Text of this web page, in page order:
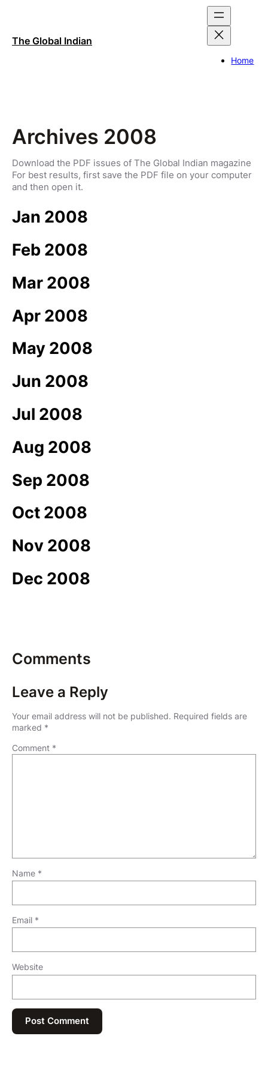
The Global Indian
Home
Archives 2008
Download the PDF issues of The Global Indian magazine
For best results, first save the PDF file on your computer
and then open it.
Jan 2008
Feb 2008
Mar 2008
Apr 2008
May 2008
Jun 2008
Jul 2008
Aug 2008
Sep 2008
Oct 2008
Nov 2008
Dec 2008
Comments
Leave a Reply
Your email address will not be published. Required fields are
marked *
Comment *
Name *
Email *
Website